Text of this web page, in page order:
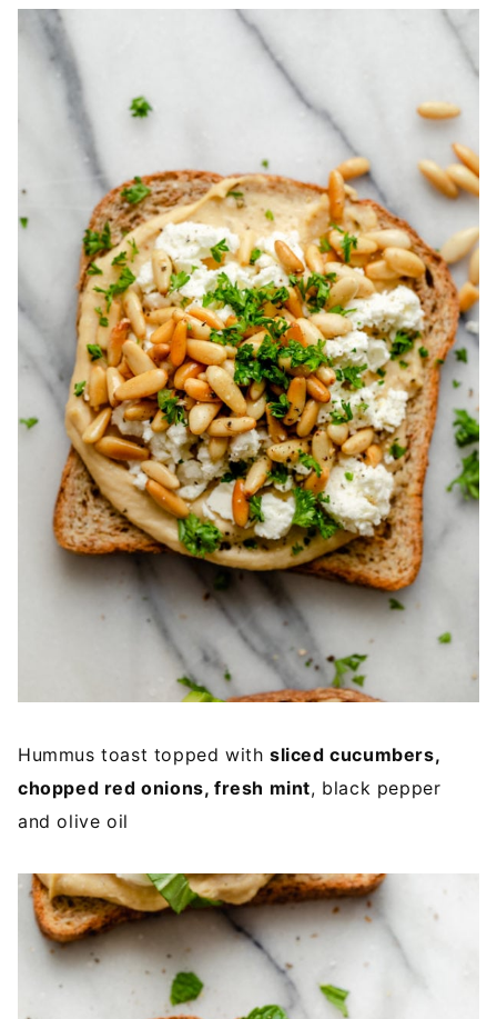
Hummus toast topped with sliced cucumbers,
chopped red onions, fresh mint, black pepper
and olive oil